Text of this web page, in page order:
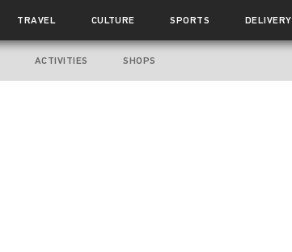
TRAVEL CULTURE SPORTS DELIVERY
ACTIVITIES SHOPS